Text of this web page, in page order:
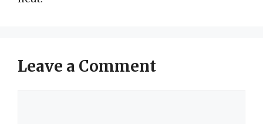
Leave a Comment